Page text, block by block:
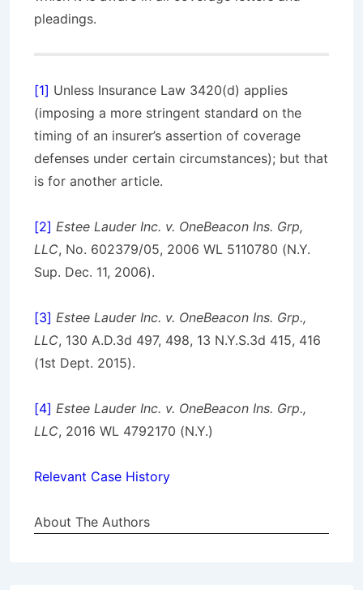
pleadings.
[1] Unless Insurance Law 3420(d) applies
(imposing a more stringent standard on the
timing of an insurer’s assertion of coverage
defenses under certain circumstances); but that
is for another article.
[2] Estee Lauder Inc. v. OneBeacon Ins. Grp,
LLC, No. 602379/05, 2006 WL 5110780 (N.Y.
Sup. Dec. 11, 2006).
[3] Estee Lauder Inc. v. OneBeacon Ins. Grp.,
LLC, 130 A.D.3d 497, 498, 13 N.Y.S.3d 415, 416
(1st Dept. 2015).
[4] Estee Lauder Inc. v. OneBeacon Ins. Grp.,
LLC, 2016 WL 4792170 (N.Y.)
Relevant Case History
About The Authors